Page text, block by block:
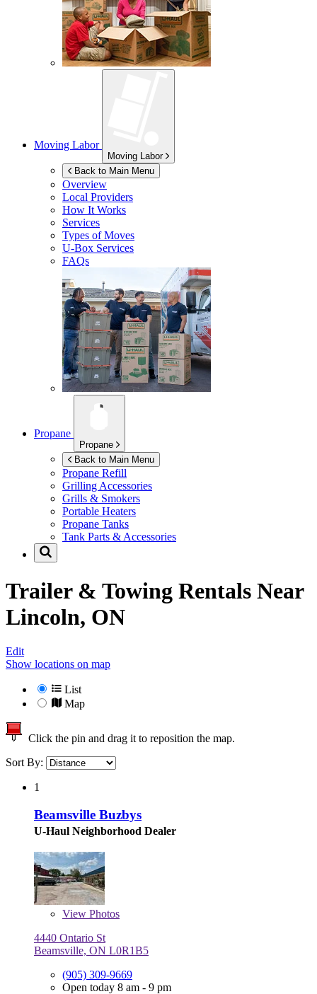
Moving Labor
Moving Labor
Back to Main Menu
Overview
Local Providers
How It Works
Services
Types of Moves
U-Box Services
FAQs
Propane
Propane
Back to Main Menu
Propane Refill
Grilling Accessories
Grills & Smokers
Portable Heaters
Propane Tanks
Tank Parts & Accessories
Trailer & Towing Rentals Near
Lincoln, ON
Edit
Show locations on map
List
Map
Click the pin and drag it to reposition the map.
Sort By:
1
Beamsville Buzbys
U-Haul Neighborhood Dealer
View Photos
4440 Ontario St
Beamsville, ON L0R1B5
(905) 309-9669
Open today 8 am - 9 pm